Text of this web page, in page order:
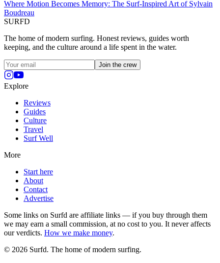
Where Motion Becomes Memory: The Surf-Inspired Art of Sylvain
Boudreau
SURFD
The home of modern surfing. Honest reviews, guides worth
keeping, and the culture around a life spent in the water.
Join the crew
Explore
Reviews
Guides
Culture
Travel
Surf Well
More
Start here
About
Contact
Advertise
Some links on Surfd are affiliate links — if you buy through them
we may earn a small commission, at no cost to you. It never affects
our verdicts. How we make money.
© 2026 Surfd. The home of modern surfing.